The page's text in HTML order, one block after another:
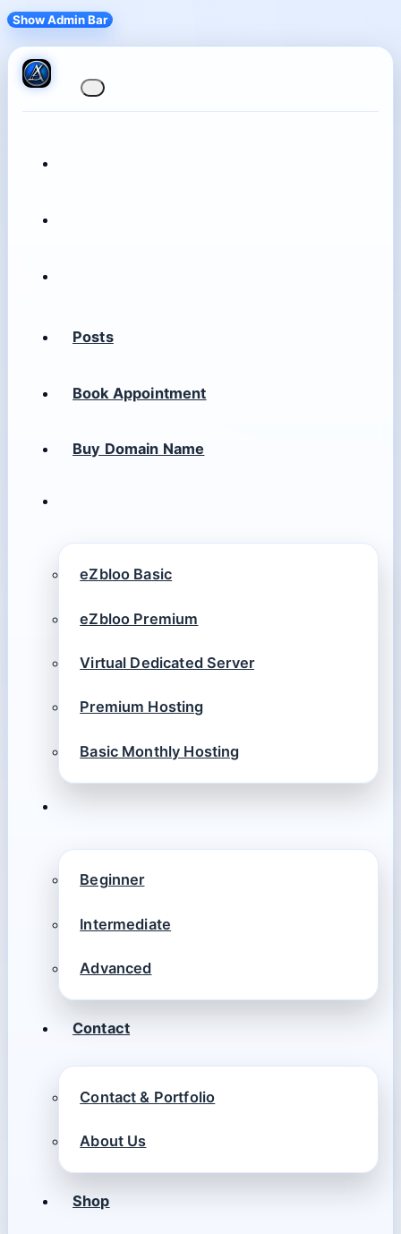
Show Admin Bar
Posts
Book Appointment
Buy Domain Name
eZbloo Basic
eZbloo Premium
Virtual Dedicated Server
Premium Hosting
Basic Monthly Hosting
Beginner
Intermediate
Advanced
Contact
Contact & Portfolio
About Us
Shop